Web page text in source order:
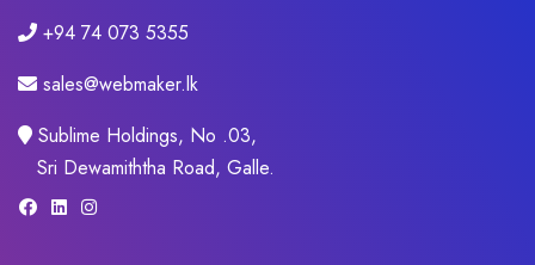
+94 74 073 5355
sales@webmaker.lk
Sublime Holdings, No .03,
Sri Dewamiththa Road, Galle.